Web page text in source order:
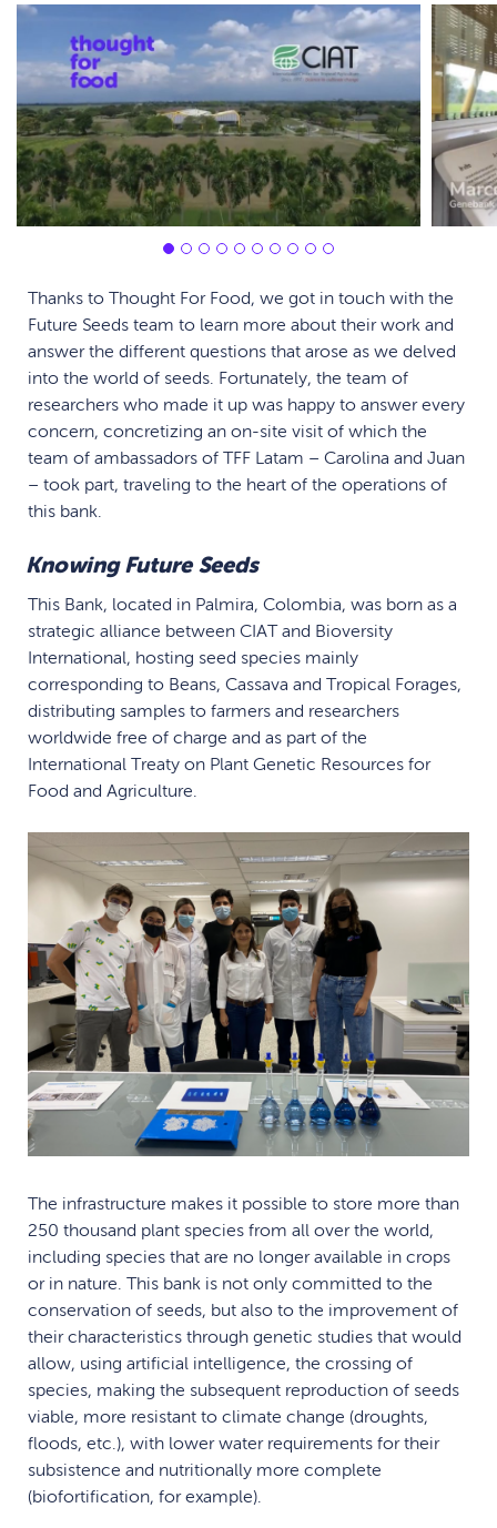
Thanks to Thought For Food, we got in touch with the
Future Seeds team to learn more about their work and
answer the different questions that arose as we delved
into the world of seeds. Fortunately, the team of
researchers who made it up was happy to answer every
concern, concretizing an on-site visit of which the
team of ambassadors of TFF Latam – Carolina and Juan
– took part, traveling to the heart of the operations of
this bank.
Knowing Future Seeds
This Bank, located in Palmira, Colombia, was born as a
strategic alliance between CIAT and Bioversity
International, hosting seed species mainly
corresponding to Beans, Cassava and Tropical Forages,
distributing samples to farmers and researchers
worldwide free of charge and as part of the
International Treaty on Plant Genetic Resources for
Food and Agriculture.
The infrastructure makes it possible to store more than
250 thousand plant species from all over the world,
including species that are no longer available in crops
or in nature. This bank is not only committed to the
conservation of seeds, but also to the improvement of
their characteristics through genetic studies that would
allow, using artificial intelligence, the crossing of
species, making the subsequent reproduction of seeds
viable, more resistant to climate change (droughts,
floods, etc.), with lower water requirements for their
subsistence and nutritionally more complete
(biofortification, for example).